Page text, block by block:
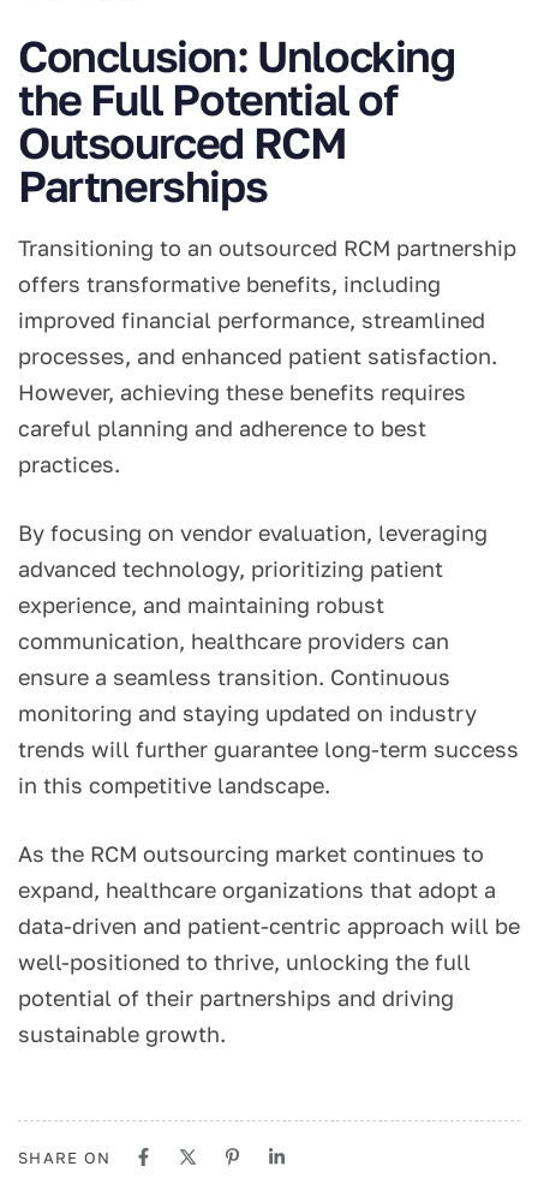
Conclusion: Unlocking
the Full Potential of
Outsourced RCM
Partnerships
Transitioning to an outsourced RCM partnership
offers transformative benefits, including
improved financial performance, streamlined
processes, and enhanced patient satisfaction.
However, achieving these benefits requires
careful planning and adherence to best
practices.
By focusing on vendor evaluation, leveraging
advanced technology, prioritizing patient
experience, and maintaining robust
communication, healthcare providers can
ensure a seamless transition. Continuous
monitoring and staying updated on industry
trends will further guarantee long-term success
in this competitive landscape.
As the RCM outsourcing market continues to
expand, healthcare organizations that adopt a
data-driven and patient-centric approach will be
well-positioned to thrive, unlocking the full
potential of their partnerships and driving
sustainable growth.
SHARE ON